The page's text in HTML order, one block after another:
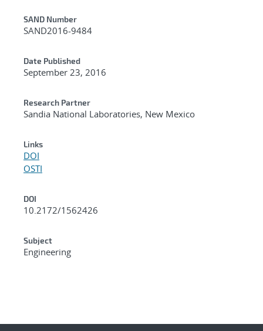
Additional Metadata
SAND Number
SAND2016-9484
Date Published
September 23, 2016
Research Partner
Sandia National Laboratories, New Mexico
Links
DOI
OSTI
DOI
10.2172/1562426
Subject
Engineering